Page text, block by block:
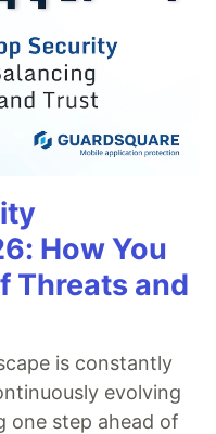
How You
Threats and
is constantly
evolving
one step ahead of